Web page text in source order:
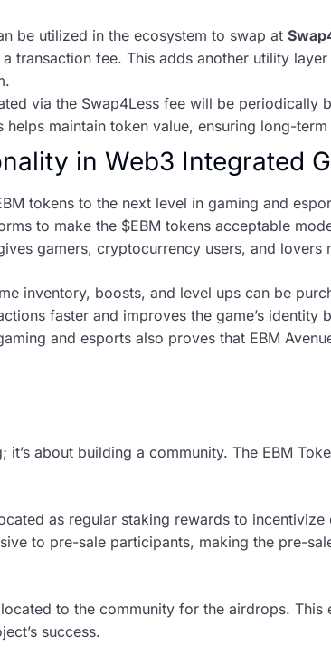
be utilized in the ecosystem to swap at
transaction fee. This adds another utility
via the Swap4Less fee will be periodically
maintain token value, ensuring long-
in Web3 Integrated
tokens to the next level in gaming and
to make the $EBM tokens acceptable
gamers, cryptocurrency users, and lovers
inventory, boosts, and level ups can be
faster and improves the game’s identity
and esports also proves that EBM
about building a community. The EBM
as regular staking rewards to incentivize
to pre-sale participants, making the pre-
to the community for the airdrops. This
success.